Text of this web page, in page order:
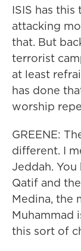
ISIS has
attacking
that. But
terrorist
at least
has done
worship
GREENE:
different. I
Jeddah.
Qatif and
Medina, the
Muhammad
this sort of